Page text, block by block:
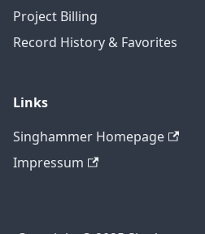
Project Billing
Record History & Favorites
Links
Singhammer Homepage
Impressum